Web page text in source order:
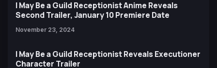
I May Be a Guild Receptionist Anime Reveals
Second Trailer, January 10 Premiere Date
November 23, 2024
I May Be a Guild Receptionist Reveals Executioner
Character Trailer